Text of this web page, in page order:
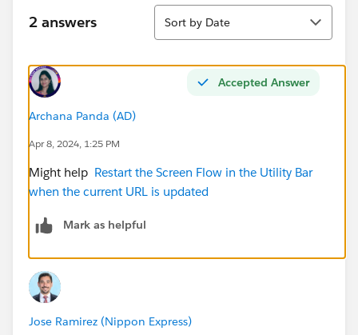
2 answers
Sort
Sort by Date
Accepted Answer
Archana Panda (AD)
Apr 8, 2024, 1:25 PM
Might help Restart the Screen Flow in the Utility Bar
when the current URL is updated
Mark as helpful
Jose Ramirez (Nippon Express)